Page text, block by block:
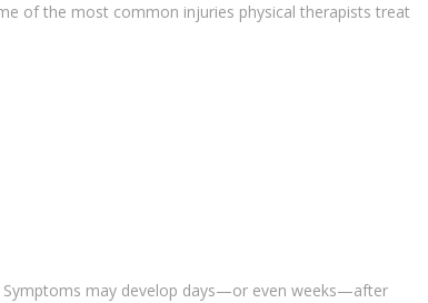
of the most common injuries physical therapists treat
Symptoms may develop days—or even weeks—after